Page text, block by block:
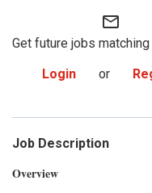
mail_outline
Get future jobs
Login
or
Job Description
Overview